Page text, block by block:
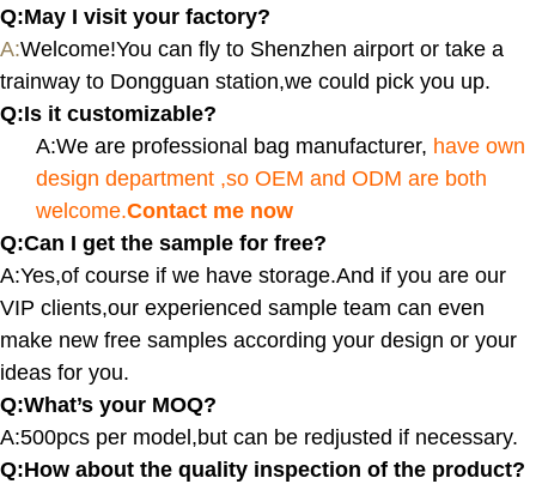
Q:May I visit your factory?
A:Welcome!You can fly to Shenzhen airport or take a
trainway to Dongguan station,we could pick you up.
Q:Is it customizable?
A:We are professional bag manufacturer, have own
design department ,so OEM and ODM are both
welcome.Contact me now
Q:Can I get the sample for free?
A:Yes,of course if we have storage.And if you are our
VIP clients,our experienced sample team can even
make new free samples according your design or your
ideas for you.
Q:What’s your MOQ?
A:500pcs per model,but can be redjusted if necessary.
Q:How about the quality inspection of the product?